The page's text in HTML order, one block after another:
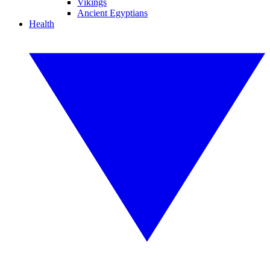
Vikings
Ancient Egyptians
Health